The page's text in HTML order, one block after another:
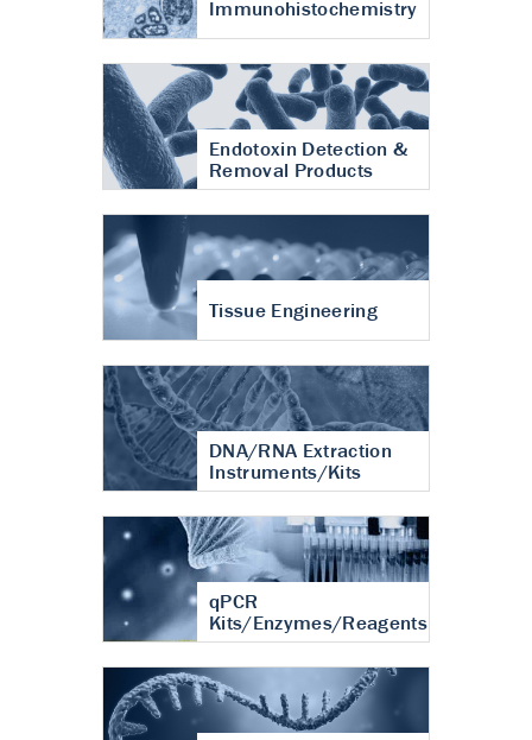
Immunohistochemistry
Endotoxin Detection &
Removal Products
Tissue Engineering
DNA/RNA Extraction
Instruments/Kits
qPCR
Kits/Enzymes/Reagents